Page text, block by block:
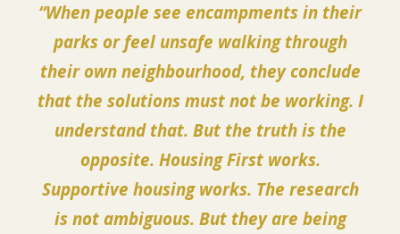
“When people see encampments in their
parks or feel unsafe walking through
their own neighbourhood, they conclude
that the solutions must not be working. I
understand that. But the truth is the
opposite. Housing First works.
Supportive housing works. The research
is not ambiguous. But they are being